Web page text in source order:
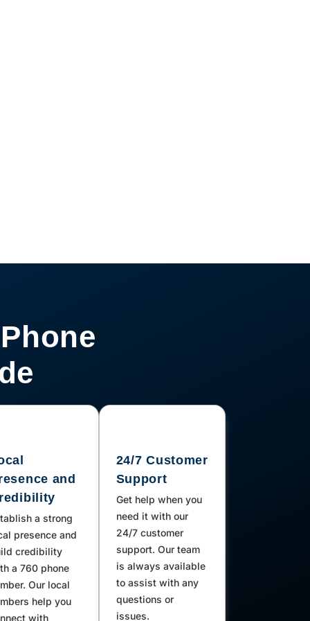
and
a strong
presence and
credibility
a 760 phone
Our local
help you
with
24/7 Customer
Support
Get help when you
need it with our
24/7 customer
support. Our team
is always available
to assist with any
questions or
issues.